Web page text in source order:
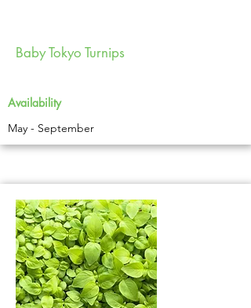
Baby Tokyo Turnips
Availability
May - September